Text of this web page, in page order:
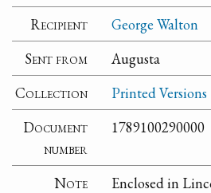
Recipient
George Walton
Sent from
Augusta
Collection
Printed Versions
Document
number
1789100290000
Note
Enclosed in